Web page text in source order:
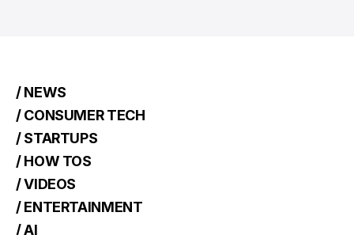
/ NEWS
/ CONSUMER TECH
/ STARTUPS
/ HOW TOS
/ VIDEOS
/ ENTERTAINMENT
/ AI